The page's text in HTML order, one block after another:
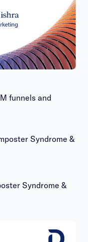
funnels and
Syndrome &